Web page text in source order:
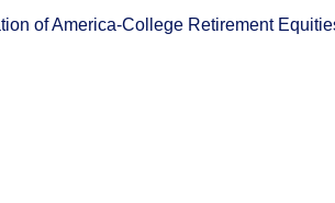
of America-College Retirement